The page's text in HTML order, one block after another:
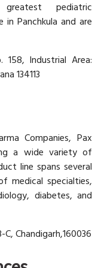
pediatric
in Panchkula and are
158, Industrial Area:
134113
Companies, Pax
a wide variety of
line spans several
medical specialties,
diabetes, and
Chandigarh,160036